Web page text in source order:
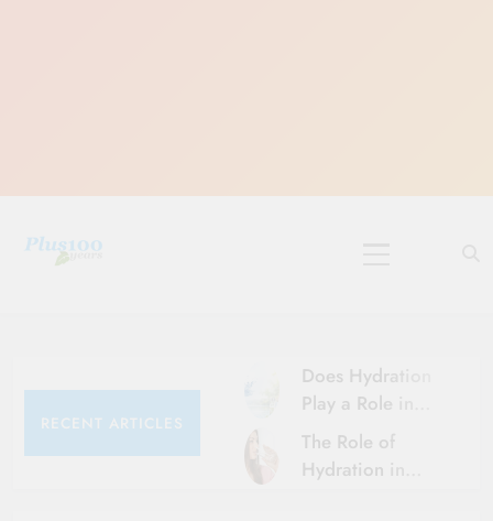
RECENT ARTICLES
Karthika Masam
Does Hydration
Play a Role in
Aging?
Hydration and
Aging
The Role of
Hydration in